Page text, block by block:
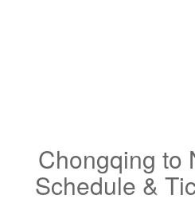
Chongqing to
Schedule &